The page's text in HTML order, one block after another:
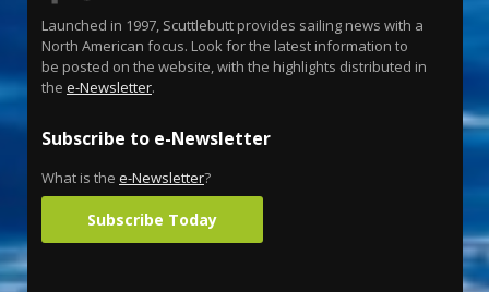
Launched in 1997, Scuttlebutt provides sailing news with a
North American focus. Look for the latest information to
be posted on the website, with the highlights distributed in
the e-Newsletter.
Subscribe to e-Newsletter
What is the e-Newsletter?
Subscribe Today